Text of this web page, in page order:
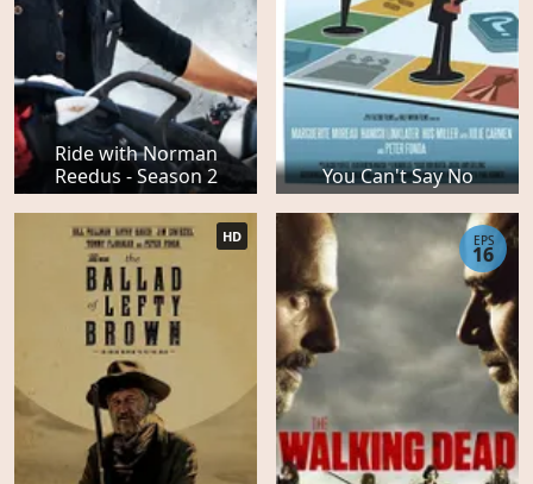
Ride with Norman
Reedus - Season 2
You Can't Say No
HD EPS
16